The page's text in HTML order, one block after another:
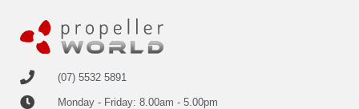
(07) 5532 5891
Monday - Friday: 8.00am - 5.00pm